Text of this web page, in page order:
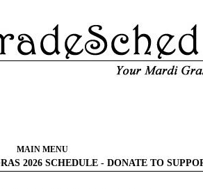
MAIN MENU
2026 SCHEDULE- DONATE TO